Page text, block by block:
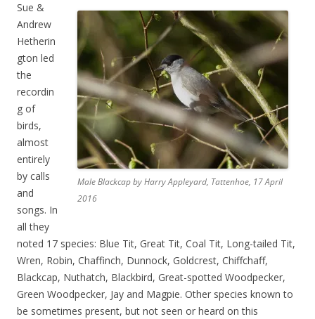
Male Blackcap by Harry Appleyard, Tattenhoe, 17 April
2016
Sue &
Andrew
Hetherin
gton led
the
recordin
g of
birds,
almost
entirely
by calls
and
songs. In
all they
noted 17 species: Blue Tit, Great Tit, Coal Tit, Long-tailed Tit,
Wren, Robin, Chaffinch, Dunnock, Goldcrest, Chiffchaff,
Blackcap, Nuthatch, Blackbird, Great-spotted Woodpecker,
Green Woodpecker, Jay and Magpie. Other species known to
be sometimes present, but not seen or heard on this